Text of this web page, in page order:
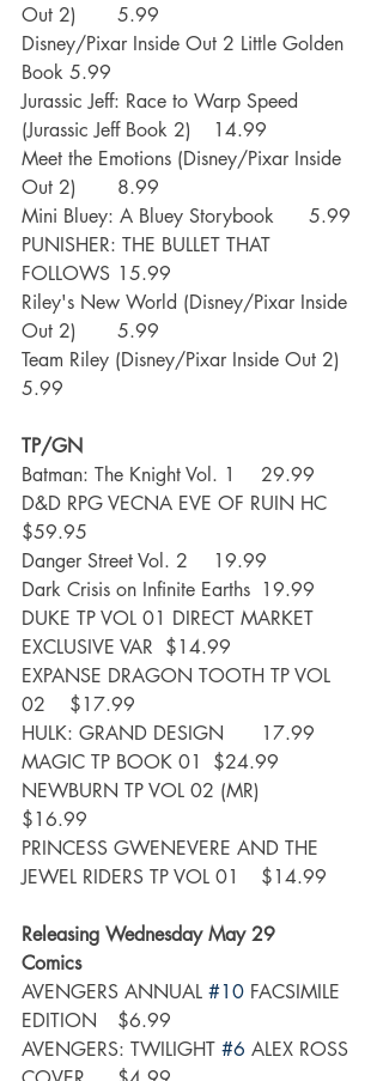
Out 2)	5.99
Disney/Pixar Inside Out 2 Little Golden
Book	5.99
Jurassic Jeff: Race to Warp Speed
(Jurassic Jeff Book 2)	14.99
Meet the Emotions (Disney/Pixar Inside
Out 2)	8.99
Mini Bluey: A Bluey Storybook	5.99
PUNISHER: THE BULLET THAT
FOLLOWS	15.99
Riley's New World (Disney/Pixar Inside
Out 2)	5.99
Team Riley (Disney/Pixar Inside Out 2)
5.99
TP/GN
Batman: The Knight Vol. 1	29.99
D&D RPG VECNA EVE OF RUIN HC
$59.95
Danger Street Vol. 2	19.99
Dark Crisis on Infinite Earths	19.99
DUKE TP VOL 01 DIRECT MARKET
EXCLUSIVE VAR	$14.99
EXPANSE DRAGON TOOTH TP VOL
02	$17.99
HULK: GRAND DESIGN	17.99
MAGIC TP BOOK 01	$24.99
NEWBURN TP VOL 02 (MR)
$16.99
PRINCESS GWENEVERE AND THE
JEWEL RIDERS TP VOL 01	$14.99
Releasing Wednesday May 29
Comics
AVENGERS ANNUAL #10 FACSIMILE
EDITION	$6.99
AVENGERS: TWILIGHT #6 ALEX ROSS